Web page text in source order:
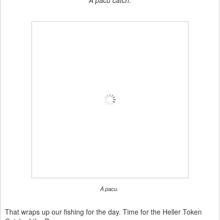
A pacu.
That wraps up our fishing for the day. Time for the Heller Token